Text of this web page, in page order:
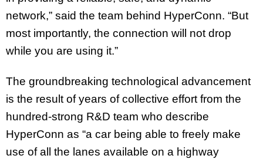
network,” said the team behind HyperConn. “But
most importantly, the connection will not drop
while you are using it.”
The groundbreaking technological advancement
is the result of years of collective effort from the
hundred-strong R&D team who describe
HyperConn as “a car being able to freely make
use of all the lanes available on a highway